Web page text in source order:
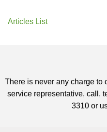
Articles List
There is never any charge to
service representative, call,
3310 or